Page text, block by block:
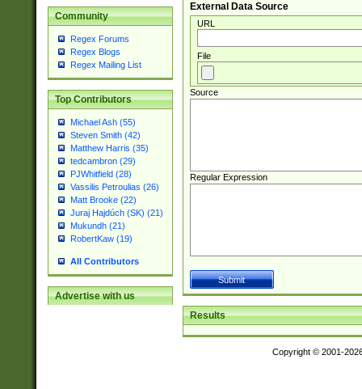
Community
Regex Forums
Regex Blogs
Regex Mailing List
Top Contributors
Michael Ash (55)
Steven Smith (42)
Matthew Harris (35)
tedcambron (29)
PJWhitfield (28)
Vassilis Petroulias (26)
Matt Brooke (22)
Juraj Hajdúch (SK) (21)
Mukundh (21)
RobertKaw (19)
All Contributors
Advertise with us
External Data Source
URL
File
Source
Regular Expression
Results
Copyright © 2001-